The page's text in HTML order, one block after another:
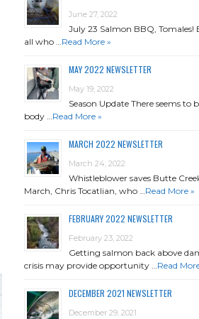
June 27, 2022
July 23 Salmon BBQ, Tomales!
all who … Read More »
MAY 2022 NEWSLETTER
May 19, 2022
Season Update There seems to
body … Read More »
MARCH 2022 NEWSLETTER
March 24, 2022
Whistleblower saves Butte
March, Chris Tocatlian, who … Read More »
FEBRUARY 2022 NEWSLETTER
February 23, 2022
Getting salmon back above
crisis may provide opportunity … Read
DECEMBER 2021 NEWSLETTER
December 29, 2021